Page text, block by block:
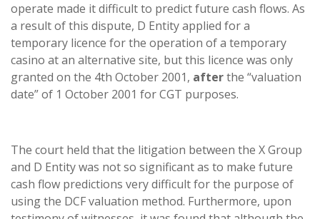
operate made it difficult to predict future cash flows. As
a result of this dispute, D Entity applied for a
temporary licence for the operation of a temporary
casino at an alternative site, but this licence was only
granted on the 4th October 2001, afterthe “valuation
date” of 1 October 2001 for CGT purposes.
The court held that the litigation between the X Group
and D Entity was not so significant as to make future
cash flow predictions very difficult for the purpose of
using the DCF valuation method. Furthermore, upon